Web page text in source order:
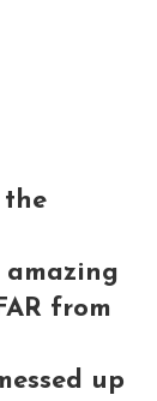
the
from
up